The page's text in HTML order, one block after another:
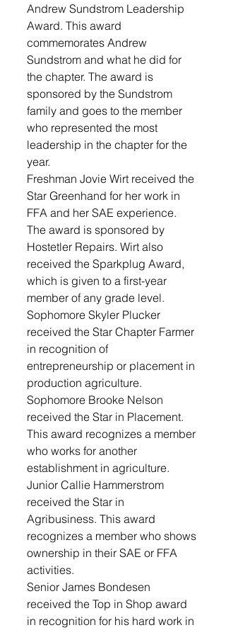
Andrew Sundstrom Leadership
Award. This award
commemorates Andrew
Sundstrom and what he did for
the chapter. The award is
sponsored by the Sundstrom
family and goes to the member
who represented the most
leadership in the chapter for the
year.
Freshman Jovie Wirt received the
Star Greenhand for her work in
FFA and her SAE experience.
The award is sponsored by
Hostetler Repairs. Wirt also
received the Sparkplug Award,
which is given to a first-year
member of any grade level.
Sophomore Skyler Plucker
received the Star Chapter Farmer
in recognition of
entrepreneurship or placement in
production agriculture.
Sophomore Brooke Nelson
received the Star in Placement.
This award recognizes a member
who works for another
establishment in agriculture.
Junior Callie Hammerstrom
received the Star in
Agribusiness. This award
recognizes a member who shows
ownership in their SAE or FFA
activities.
Senior James Bondesen
received the Top in Shop award
in recognition for his hard work in